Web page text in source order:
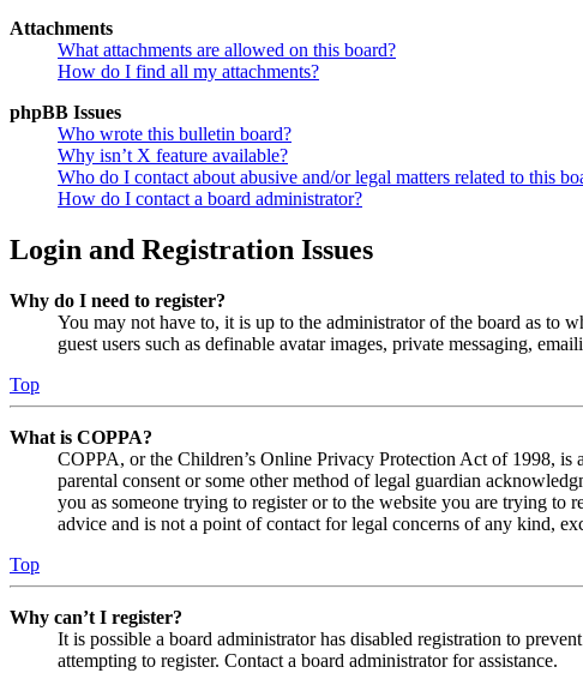
Attachments
What attachments are allowed on this board?
How do I find all my attachments?
phpBB Issues
Who wrote this bulletin board?
Why isn’t X feature available?
Who do I contact about abusive and/or legal matters related to this
How do I contact a board administrator?
Login and Registration Issues
Why do I need to register?
You may not have to, it is up to the administrator of the board as to
guest users such as definable avatar images, private messaging,
Top
What is COPPA?
COPPA, or the Children’s Online Privacy Protection Act of 1998,
parental consent or some other method of legal guardian
you as someone trying to register or to the website you are trying to
advice and is not a point of contact for legal concerns of any kind,
Top
Why can’t I register?
It is possible a board administrator has disabled registration to
attempting to register. Contact a board administrator for assistance.